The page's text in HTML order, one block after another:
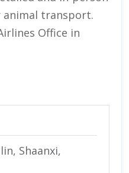
transport.
Office in
Shaanxi,